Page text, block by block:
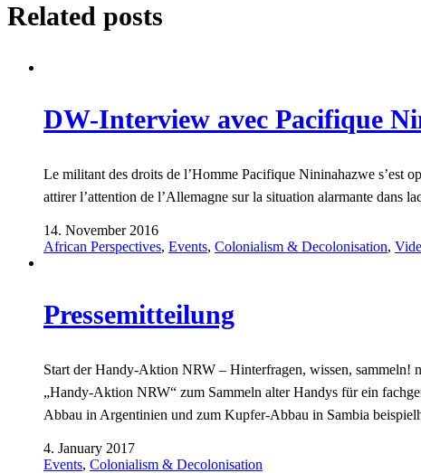
Related posts
DW-Interview avec Pacifique
Le militant des droits de l’Homme Pacifique Nininahazwe s’est
attirer l’attention de l’Allemagne sur la situation alarmante dans
14. November 2016
African Perspectives, Events, Colonialism & Decolonisation,
Pressemitteilung
Start der Handy-Aktion NRW – Hinterfragen, wissen,
„Handy-Aktion NRW“ zum Sammeln alter Handys für ein
Abbau in Argentinien und zum Kupfer-Abbau in Sambia
4. January 2017
Events, Colonialism & Decolonisation